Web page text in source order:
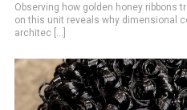
Observing how golden honey ribbons
on this unit reveals why dimensional
architec [...]